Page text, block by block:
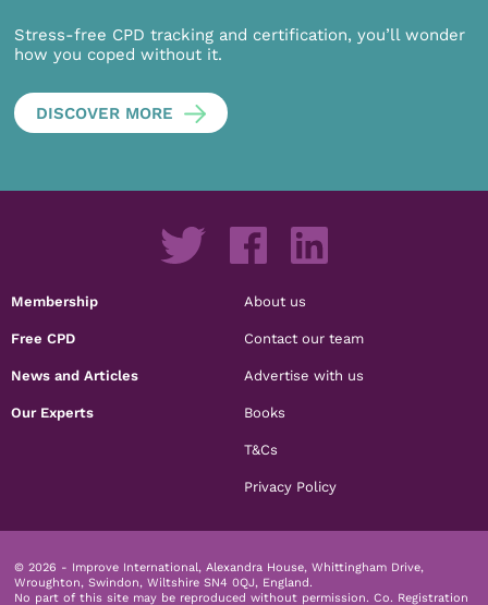
Stress-free CPD tracking and certification, you’ll wonder
how you coped without it.
DISCOVER MORE
Membership
Free CPD
News and Articles
Our Experts
About us
Contact our team
Advertise with us
Books
T&Cs
Privacy Policy
© 2026 - Improve International, Alexandra House, Whittingham Drive,
Wroughton, Swindon, Wiltshire SN4 0QJ, England.
No part of this site may be reproduced without permission. Co. Registration